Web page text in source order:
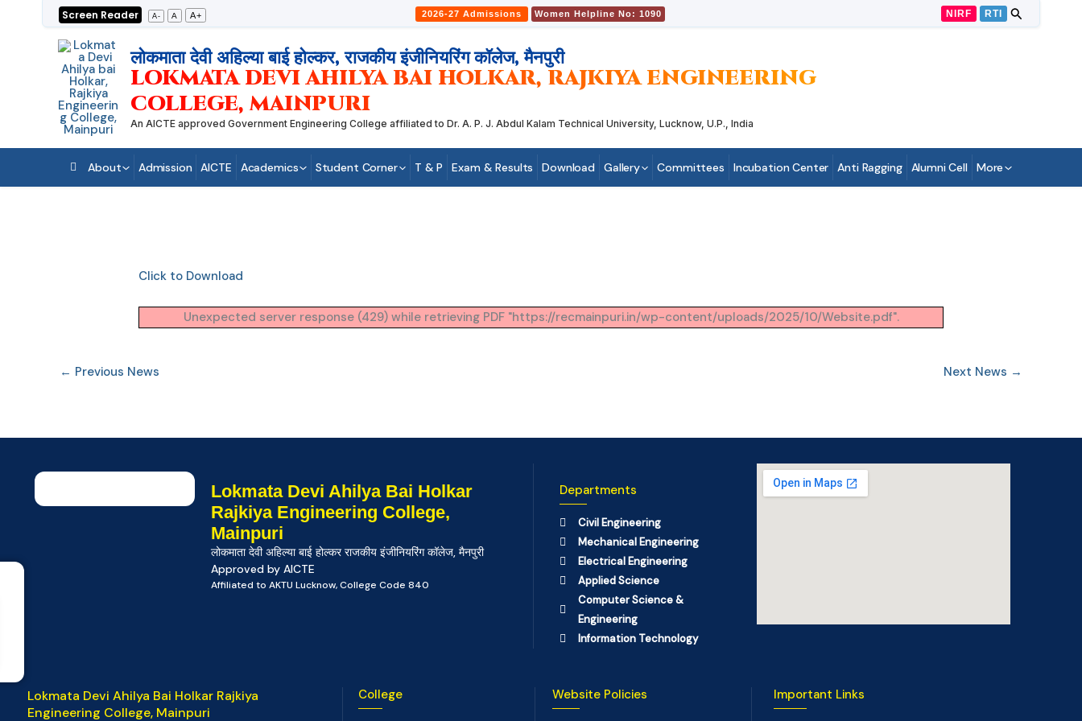
Screen Reader A- A A+ 2026-27 Admissions Women Helpline No: 1090 NIRF RTI
लोकमाता देवी अहिल्या बाई होल्कर, राजकीय इंजीनियरिंग कॉलेज, मैनपुरी
LOKMATA DEVI AHILYA BAI HOLKAR, RAJKIYA ENGINEERING
COLLEGE, MAINPURI
An AICTE approved Government Engineering College affiliated to Dr. A. P. J. Abdul Kalam Technical University, Lucknow, U.P., India
About Admission AICTE Academics Student Corner T & P Exam & Results Download Gallery Committees Incubation Center Anti Ragging Alumni Cell More
Click to Download
Unexpected server response (429) while retrieving PDF "https://recmainpuri.in/wp-content/uploads/2025/10/Website.pdf".
← Previous News Next News →
Lokmata Devi Ahilya Bai Holkar
Rajkiya Engineering College,
Mainpuri
लोकमाता देवी अहिल्या बाई होल्कर राजकीय इंजीनियरिंग कॉलेज, मैनपुरी
Approved by AICTE
Affiliated to AKTU Lucknow, College Code 840
Departments
Civil Engineering
Mechanical Engineering
Electrical Engineering
Applied Science
Computer Science &
Engineering
Information Technology
Lokmata Devi Ahilya Bai Holkar Rajkiya
Engineering College, Mainpuri
College Website Policies Important Links